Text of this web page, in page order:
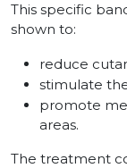
This specific
shown to:
reduce
stimulate
promote
areas.
The treatment